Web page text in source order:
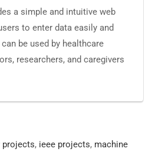
a simple and intuitive web
to enter data easily and
be used by healthcare
researchers, and caregivers
projects, ieee projects, machine